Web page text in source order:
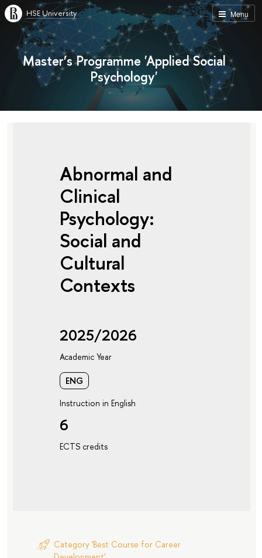
Menu
HSE University
Master’s Programme 'Applied Social
Psychology'
Abnormal and
Clinical
Psychology:
Social and
Cultural
Contexts
2025/2026
Academic Year
ENG
Instruction in English
6
ECTS credits
Category 'Best Course for Career